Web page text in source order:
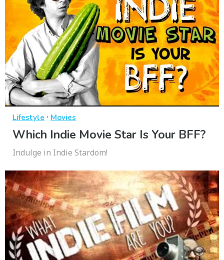
Lifestyle · Movies
Which Indie Movie Star Is Your BFF?
Indulge in Indie Stardom!